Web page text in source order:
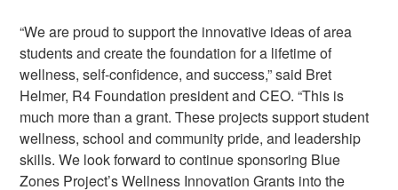
“We are proud to support the innovative ideas of area
students and create the foundation for a lifetime of
wellness, self-confidence, and success,” said Bret
Helmer, R4 Foundation president and CEO. “This is
much more than a grant. These projects support student
wellness, school and community pride, and leadership
skills. We look forward to continue sponsoring Blue
Zones Project’s Wellness Innovation Grants into the